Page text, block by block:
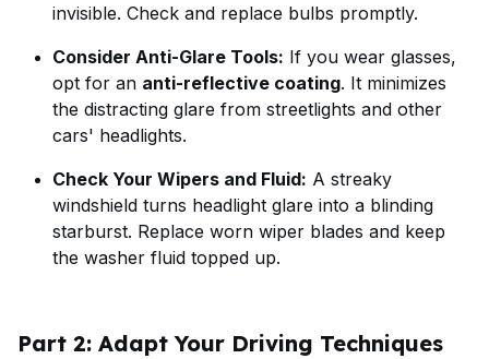
invisible. Check and replace bulbs promptly.
Consider Anti-Glare Tools: If you wear glasses,
opt for an anti-reflective coating. It minimizes
the distracting glare from streetlights and other
cars' headlights.
Check Your Wipers and Fluid: A streaky
windshield turns headlight glare into a blinding
starburst. Replace worn wiper blades and keep
the washer fluid topped up.
Part 2: Adapt Your Driving Techniques